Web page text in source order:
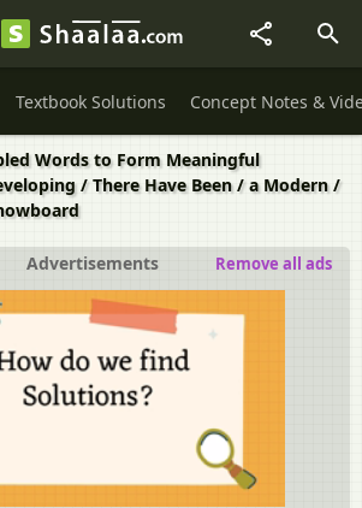
Textbook Solutions Concept Notes &
Words to Form Meaningful
/ There Have Been / a Modern /
Advertisements Remove all ads